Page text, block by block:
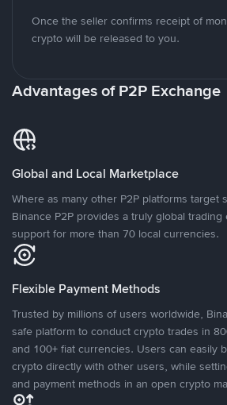
Once the seller confirms receipt of
crypto will be released to you.
Advantages of P2P Exchange
Global and Local Marketplace
Where as many other P2P platforms target
Binance P2P provides a truly global
support for more than 70 local currencies.
Flexible Payment Methods
Trusted by millions of users worldwide,
safe platform to conduct crypto trades in
and 100+ fiat currencies. Users can easily
crypto directly with other users, while
and payment methods in an open crypto